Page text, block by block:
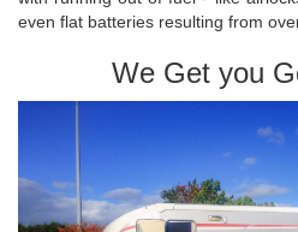
even flat batteries resulting from
We Get you